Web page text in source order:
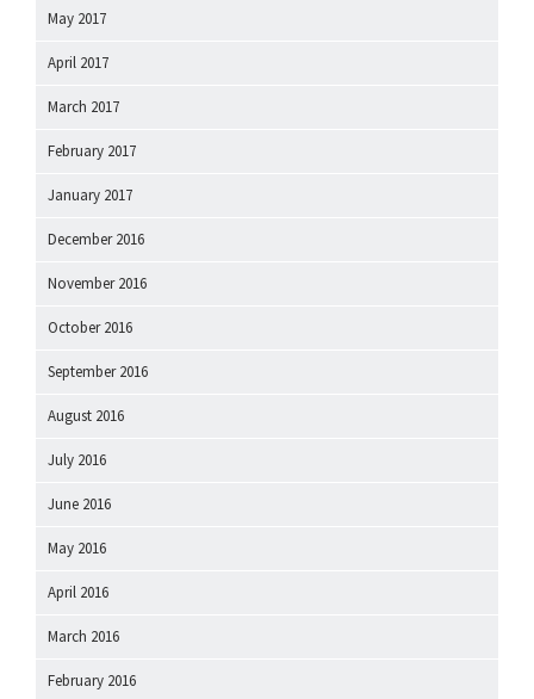
May 2017
April 2017
March 2017
February 2017
January 2017
December 2016
November 2016
October 2016
September 2016
August 2016
July 2016
June 2016
May 2016
April 2016
March 2016
February 2016